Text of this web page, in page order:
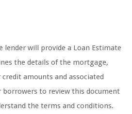
lender will provide a Loan Estimate
the details of the mortgage,
amounts and associated
borrowers to review this document
the terms and conditions.